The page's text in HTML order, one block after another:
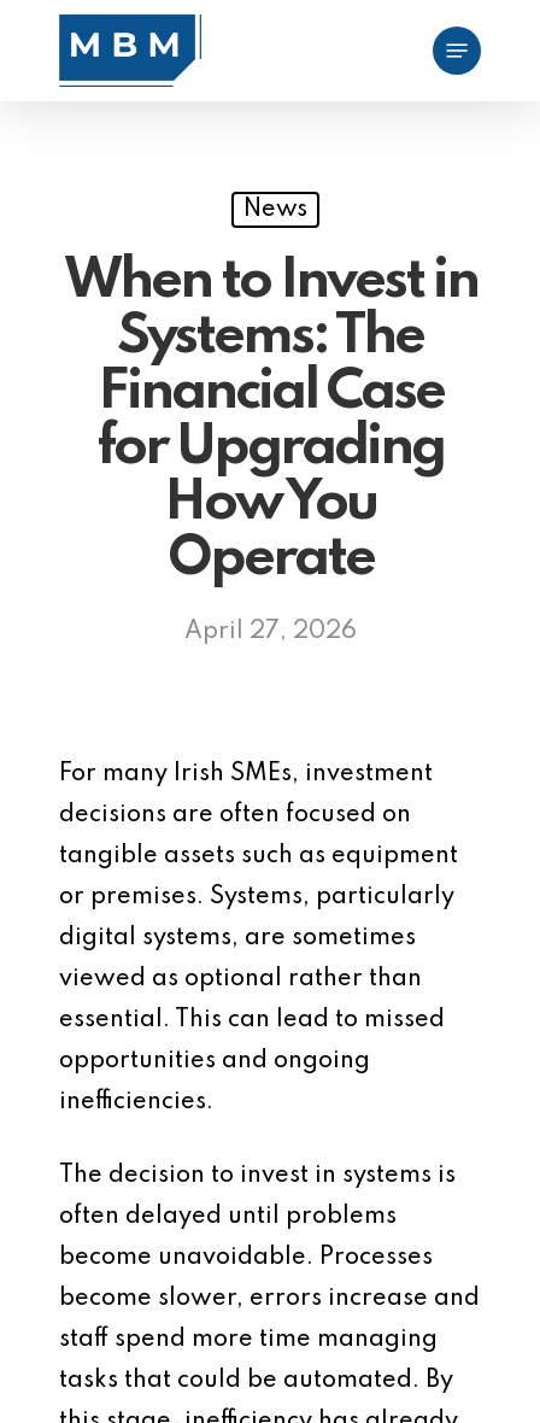
Menu
News
When to Invest in
Systems: The
Financial Case
for Upgrading
How You
Operate
April 27, 2026
For many Irish SMEs, investment
decisions are often focused on
tangible assets such as equipment
or premises. Systems, particularly
digital systems, are sometimes
viewed as optional rather than
essential. This can lead to missed
opportunities and ongoing
inefficiencies.
The decision to invest in systems is
often delayed until problems
become unavoidable. Processes
become slower, errors increase and
staff spend more time managing
tasks that could be automated. By